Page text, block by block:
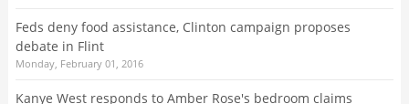
Feds deny food assistance, Clinton campaign proposes
debate in Flint
Monday, February 01, 2016
Kanye West responds to Amber Rose's bedroom claims